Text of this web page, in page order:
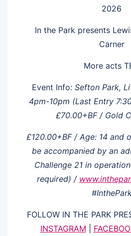
2026
In the Park presents
Carner
More acts
Event Info: Sefton Park,
4pm-10pm (Last Entry
£70.00+BF / Gold
£120.00+BF / Age: 14 and
be accompanied by an
Challenge 21 in
required) /
FOLLOW IN THE PARK
INSTAGRAM